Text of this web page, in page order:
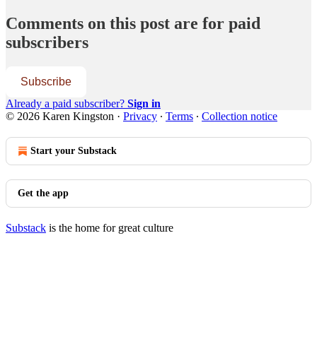
Comments on this post are for paid
subscribers
Subscribe
Already a paid subscriber? Sign in
© 2026 Karen Kingston · Privacy ∙ Terms ∙ Collection notice
Start your Substack
Get the app
Substack is the home for great culture